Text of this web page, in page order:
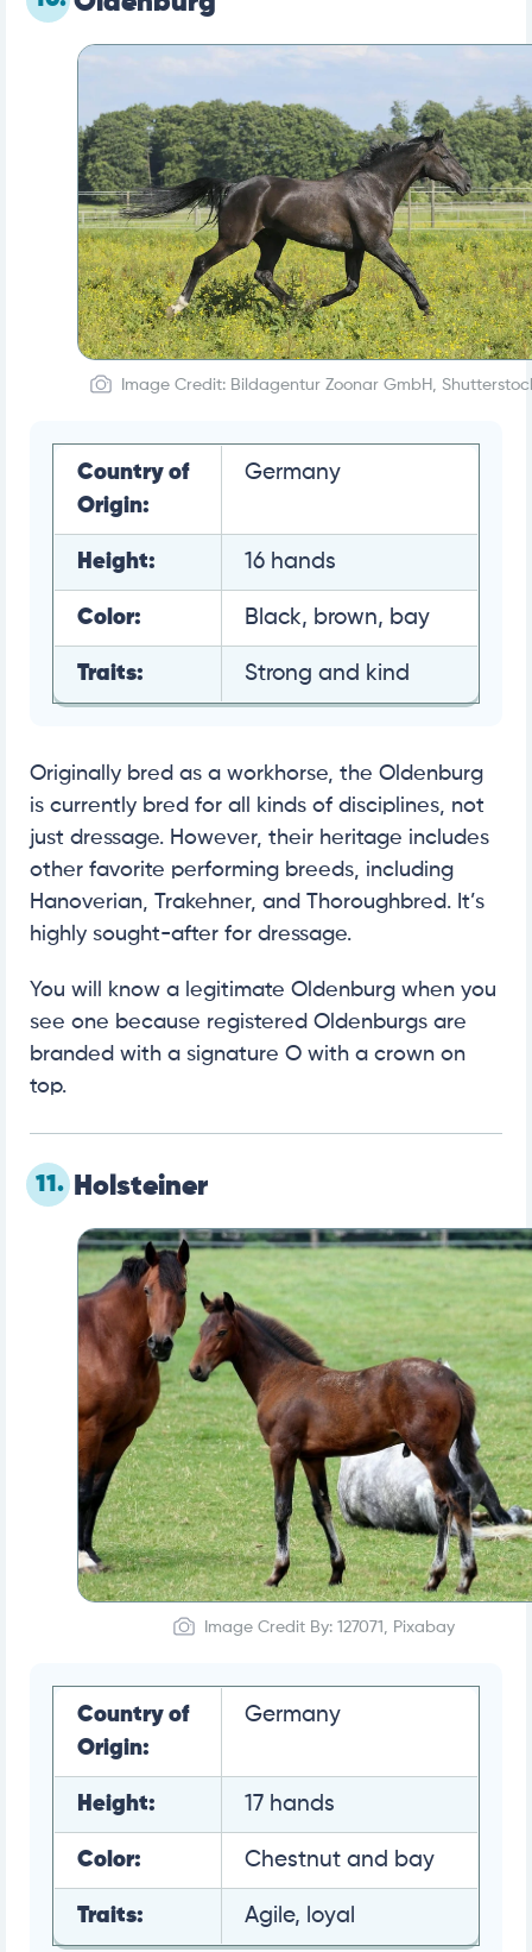
Image Credit: Bildagentur Zoonar GmbH,
Country of
Origin:
Germany
Height: 16 hands
Color: Black, brown, bay
Traits: Strong and kind
Originally bred as a workhorse, the Oldenburg
is currently bred for all kinds of disciplines, not
just dressage. However, their heritage includes
other favorite performing breeds, including
Hanoverian, Trakehner, and Thoroughbred. It’s
highly sought-after for dressage.
You will know a legitimate Oldenburg when you
see one because registered Oldenburgs are
branded with a signature O with a crown on
top.
11. Holsteiner
Image Credit By: 127071, Pixabay
Country of
Origin:
Germany
Height: 17 hands
Color: Chestnut and bay
Traits: Agile, loyal